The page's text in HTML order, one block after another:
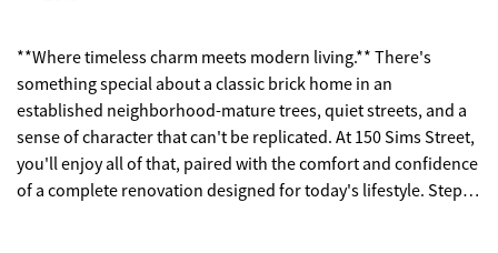
**Where timeless charm meets modern living.** There's
something special about a classic brick home in an
established neighborhood-mature trees, quiet streets, and a
sense of character that can't be replicated. At 150 Sims Street,
you'll enjoy all of that, paired with the comfort and confidence
of a complete renovation designed for today's lifestyle. Step